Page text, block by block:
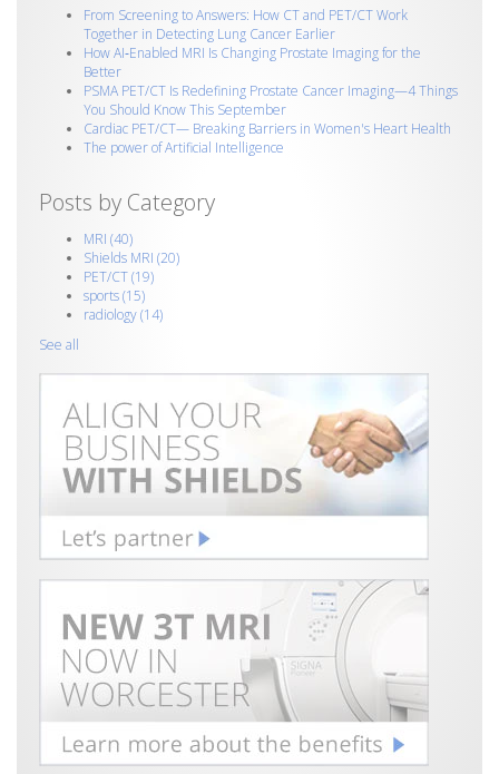
From Screening to Answers: How CT and PET/CT Work
Together in Detecting Lung Cancer Earlier
How AI‑Enabled MRI Is Changing Prostate Imaging for the
Better
PSMA PET/CT Is Redefining Prostate Cancer Imaging—4 Things
You Should Know This September
Cardiac PET/CT— Breaking Barriers in Women's Heart Health
The power of Artificial Intelligence
Posts by Category
MRI (40)
Shields MRI (20)
PET/CT(19)
sports(15)
radiology(14)
See all